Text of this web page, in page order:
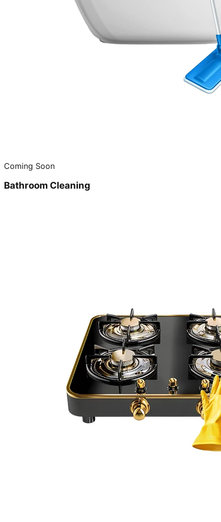
Coming Soon
Bathroom Cleaning